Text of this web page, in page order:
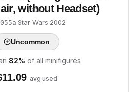
/ 100
without Headset)
·Star Wars·2002
Uncommon
82% of all minifigures
11.09 avg used